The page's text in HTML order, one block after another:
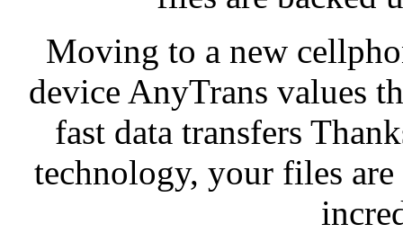
Moving to a new
device AnyTrans values
fast data transfers
technology, your files